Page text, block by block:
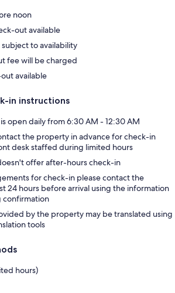
noon
out available
to availability
fee will be charged
available
in instructions
open daily from 6:30 AM - 12:30 AM
the property in advance for check-in
desk staffed during limited hours
offer after-hours check-in
for check-in please contact the
24 hours before arrival using the information
confirmation
by the property may be translated using
tools
hours)